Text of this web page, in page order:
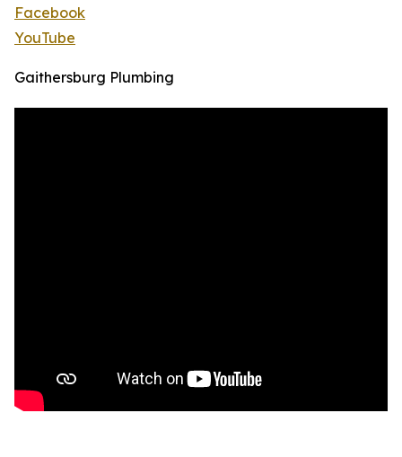
Facebook
YouTube
Gaithersburg Plumbing